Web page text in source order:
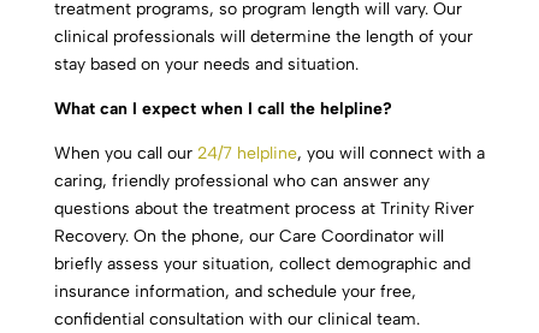
treatment programs, so program length will vary. Our
clinical professionals will determine the length of your
stay based on your needs and situation.
What can I expect when I call the helpline?
When you call our 24/7 helpline, you will connect with a
caring, friendly professional who can answer any
questions about the treatment process at Trinity River
Recovery. On the phone, our Care Coordinator will
briefly assess your situation, collect demographic and
insurance information, and schedule your free,
confidential consultation with our clinical team.